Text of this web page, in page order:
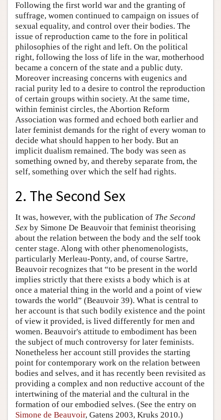
Following the first world war and the granting of
suffrage, women continued to campaign on issues of
sexual equality, and control over their bodies. The
issue of reproduction came to the fore in political
philosophies of the right and left. On the political
right, following the loss of life in the war, motherhood
became a concern of the state and a public duty.
Moreover increasing concerns with eugenics and
racial purity led to a desire to control the reproduction
of certain groups within society. At the same time,
within feminist circles, the Abortion Reform
Association was formed and echoed both earlier and
later feminist demands for the right of every woman to
decide what should happen to her body. But an
implicit dualism remained. The body was seen as
something owned by, and thereby separate from, the
self, something over which the self had rights.
2. The Second Sex
It was, however, with the publication of The Second
Sex by Simone De Beauvoir that feminist theorising
about the relation between the body and the self took
center stage. Along with other phenomenologists,
particularly Merleau-Ponty, and, of course Sartre,
Beauvoir recognizes that “to be present in the world
implies strictly that there exists a body which is at
once a material thing in the world and a point of view
towards the world” (Beauvoir 39). What is central to
her account is that such bodily existence and the point
of view it provided, is lived differently for men and
women. Beauvoir's attitude to embodiment has been
the subject of much controversy for later feminists.
Nonetheless her account still provides the starting
point for contemporary work on the relation between
bodies and selves, and it has recently been revisited as
providing a complex and non reductive account of the
intertwining of the material and the cultural in the
formation of our embodied selves. (See the entry on
Simone de Beauvoir, Gatens 2003, Kruks 2010.)